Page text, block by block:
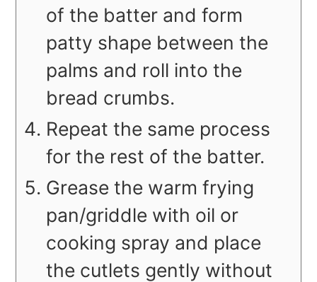
of the batter and form
patty shape between the
palms and roll into the
bread crumbs.
Repeat the same process
for the rest of the batter.
Grease the warm frying
pan/griddle with oil or
cooking spray and place
the cutlets gently without